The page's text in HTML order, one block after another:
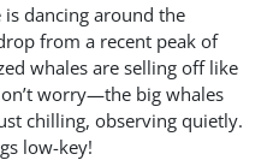
is dancing around the
from a recent peak of
whales are selling off like
worry—the big whales
chilling, observing quietly.
low-key!